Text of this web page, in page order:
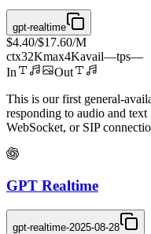
gpt-realtime
$4.40/$17.60/M
ctx32Kmax4Kavail—tps—
In
Out
This is our first general-
responding to audio and
WebSocket, or SIP
GPT Realtime
gpt-realtime-2025-08-28